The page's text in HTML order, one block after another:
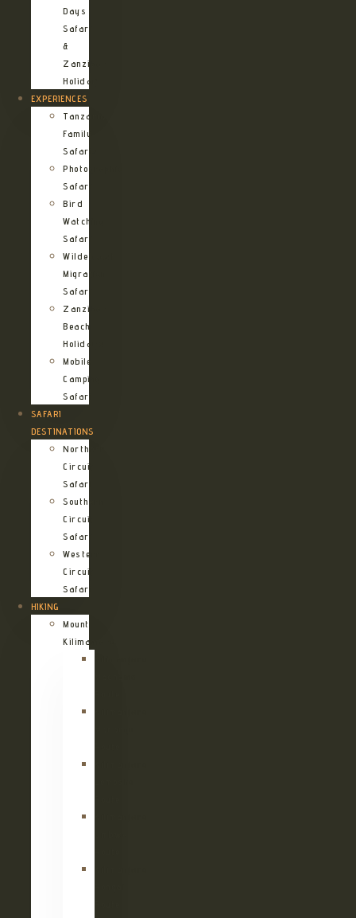
Days
Safari
&
Zanzibar
Holiday
EXPERIENCES
Tanzania
Family
Safaris
Photographic
Safari
Bird
Watching
Safari
Wildebeest
Migration
Safari
Zanzibar
Beach
Holidays
Mobile
Camping
Safari
SAFARI
DESTINATIONS
Northern
Circuit
Safari
Southern
Circuit
Safari
Western
Circuit
Safari
HIKING
Mount
Kilimanjaro